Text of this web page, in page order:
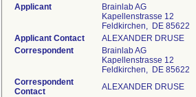
Applicant
Brainlab AG
Kapellenstrasse 12
Feldkirchen, DE 85622
Applicant Contact
ALEXANDER DRUSE
Correspondent
Brainlab AG
Kapellenstrasse 12
Feldkirchen, DE 85622
Correspondent
Contact
ALEXANDER DRUSE